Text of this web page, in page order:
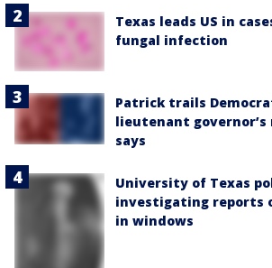
Texas leads US in
fungal infection
Patrick trails
lieutenant governor’s
says
University of Texas
investigating reports
in windows